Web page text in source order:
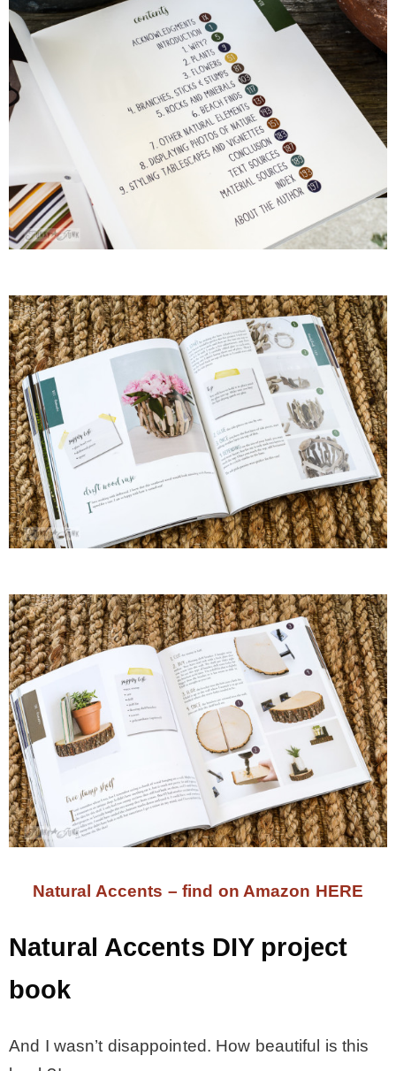
– Lanai
* Vedder River Rotary Trail
* Bike Ride Adventures
ARCHIVES
Natural Accents – find on Amazon HERE
Natural Accents DIY project
book
And I wasn’t disappointed. How beautiful is this